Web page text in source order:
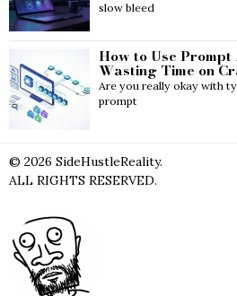
slow bleed
How to Use
Wasting Time on
Are you really okay with
prompt
© 2026 SideHustleReality.
ALL RIGHTS RESERVED.